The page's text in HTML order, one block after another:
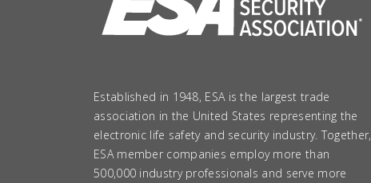
Established in 1948, ESA is the largest trade
association in the United States representing the
electronic life safety and security industry. Together,
ESA member companies employ more than
500,000 industry professionals and serve more